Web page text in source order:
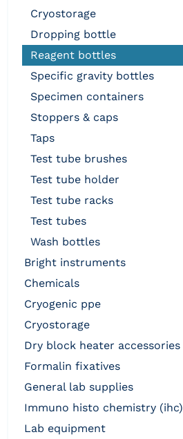
cryostorage
dropping bottle
reagent bottles
specific gravity bottles
specimen containers
stoppers & caps
taps
test tube brushes
test tube holder
test tube racks
test tubes
wash bottles
bright instruments
chemicals
cryogenic ppe
cryostorage
dry block heater accessories
formalin fixatives
general lab supplies
immuno histo chemistry (ihc)
lab equipment